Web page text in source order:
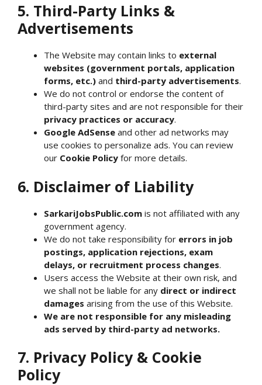
5. Third-Party Links &
Advertisements
The Website may contain links to external
websites (government portals, application
forms, etc.) and third-party advertisements.
We do not control or endorse the content of
third-party sites and are not responsible for their
privacy practices or accuracy.
Google AdSense and other ad networks may
use cookies to personalize ads. You can review
our Cookie Policy for more details.
6. Disclaimer of Liability
SarkariJobsPublic.com is not affiliated with any
government agency.
We do not take responsibility for errors in job
postings, application rejections, exam
delays, or recruitment process changes.
Users access the Website at their own risk, and
we shall not be liable for any direct or indirect
damages arising from the use of this Website.
We are not responsible for any misleading
ads served by third-party ad networks.
7. Privacy Policy & Cookie
Policy